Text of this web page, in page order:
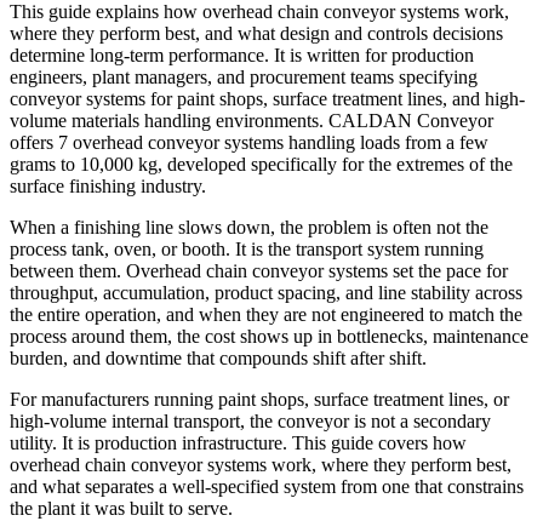
This guide explains how overhead chain conveyor systems work,
where they perform best, and what design and controls decisions
determine long-term performance. It is written for production
engineers, plant managers, and procurement teams specifying
conveyor systems for paint shops, surface treatment lines, and high-
volume materials handling environments. CALDAN Conveyor
offers 7 overhead conveyor systems handling loads from a few
grams to 10,000 kg, developed specifically for the extremes of the
surface finishing industry.
When a finishing line slows down, the problem is often not the
process tank, oven, or booth. It is the transport system running
between them. Overhead chain conveyor systems set the pace for
throughput, accumulation, product spacing, and line stability across
the entire operation, and when they are not engineered to match the
process around them, the cost shows up in bottlenecks, maintenance
burden, and downtime that compounds shift after shift.
For manufacturers running paint shops, surface treatment lines, or
high-volume internal transport, the conveyor is not a secondary
utility. It is production infrastructure. This guide covers how
overhead chain conveyor systems work, where they perform best,
and what separates a well-specified system from one that constrains
the plant it was built to serve.